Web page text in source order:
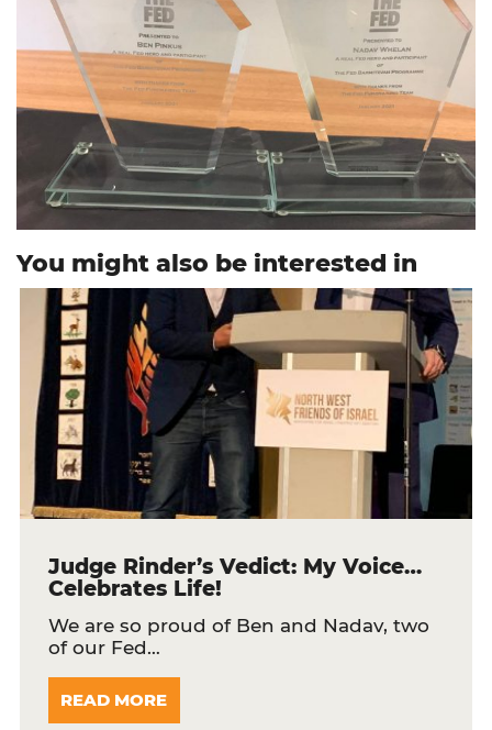
You might also be interested in
Judge Rinder’s Vedict: My Voice…
Celebrates Life!
We are so proud of Ben and Nadav, two
of our Fed…
READ MORE